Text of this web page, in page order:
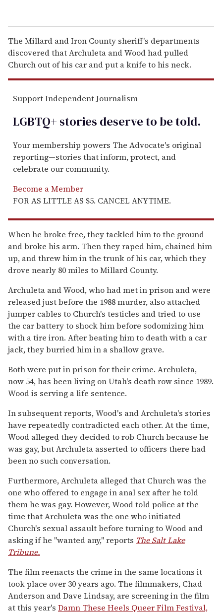
The Millard and Iron County sheriff's departments
discovered that Archuleta and Wood had pulled
Church out of his car and put a knife to his neck.
Support Independent Journalism
LGBTQ+ stories deserve to betold.
Your membership powers The Advocate's original
reporting—stories that inform, protect, and
celebrate our community.
Become a Member
FOR AS LITTLE AS $5. CANCEL ANYTIME.
When he broke free, they tackled him to the ground
and broke his arm. Then they raped him, chained him
up, and threw him in the trunk of his car, which they
drove nearly 80 miles to Millard County.
Archuleta and Wood, who had met in prison and were
released just before the 1988 murder, also attached
jumper cables to Church's testicles and tried to use
the car battery to shock him before sodomizing him
with a tire iron. After beating him to death with a car
jack, they burried him in a shallow grave.
Both were put in prison for their crime. Archuleta,
now 54, has been living on Utah's death row since 1989.
Wood is serving a life sentence.
In subsequent reports, Wood's and Archuleta's stories
have repeatedly contradicted each other. At the time,
Wood alleged they decided to rob Church because he
was gay, but Archuleta asserted to officers there had
been no such conversation.
Furthermore, Archuleta alleged that Church was the
one who offered to engage in anal sex after he told
them he was gay. However, Wood told police at the
time that Archuleta was the one who initiated
Church's sexual assault before turning to Wood and
asking if he "wanted any," reports The Salt Lake
Tribune.
The film reenacts the crime in the same locations it
took place over 30 years ago. The filmmakers, Chad
Anderson and Dave Lindsay, are screening in the film
at this year's Damn These Heels Queer Film Festival,